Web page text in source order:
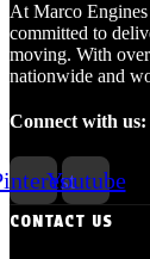
At Marco Engines
committed to
moving. With
nationwide and
Connect with us:
Youtube
CONTACT US